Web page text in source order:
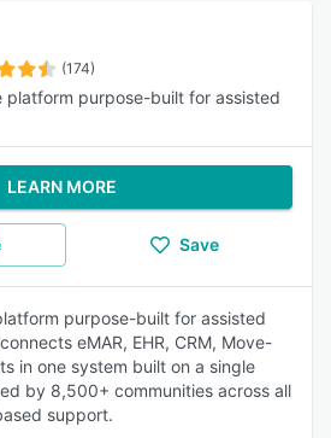
(174)
platform purpose-built for assisted
LEARN MORE
Save
purpose-built for assisted
eMAR, EHR, CRM, Move-
in one system built on a single
by 8,500+ communities across all
support.